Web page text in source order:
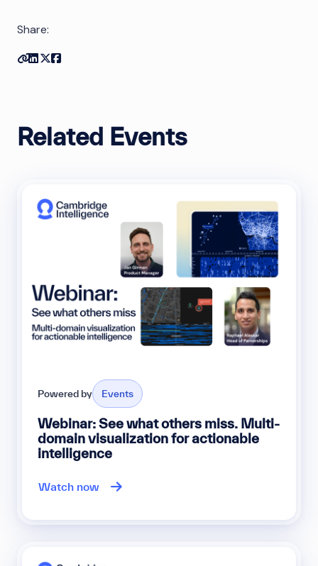
Share:
Copy link
Share on Linkedin
Share on Twitter
Related Events
Powered by Events
Webinar: See what others miss. Multi-
domain visualization for actionable
intelligence
Watch now